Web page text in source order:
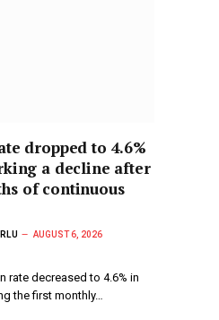
dropped to 4.6%
a decline after
of continuous
AUGUST 6, 2026
rate decreased to 4.6% in
the first monthly…